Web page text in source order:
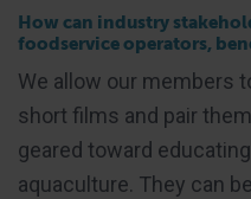
How can industry
foodservice operators,
We allow our members
short films and pair
geared toward
aquaculture. They can